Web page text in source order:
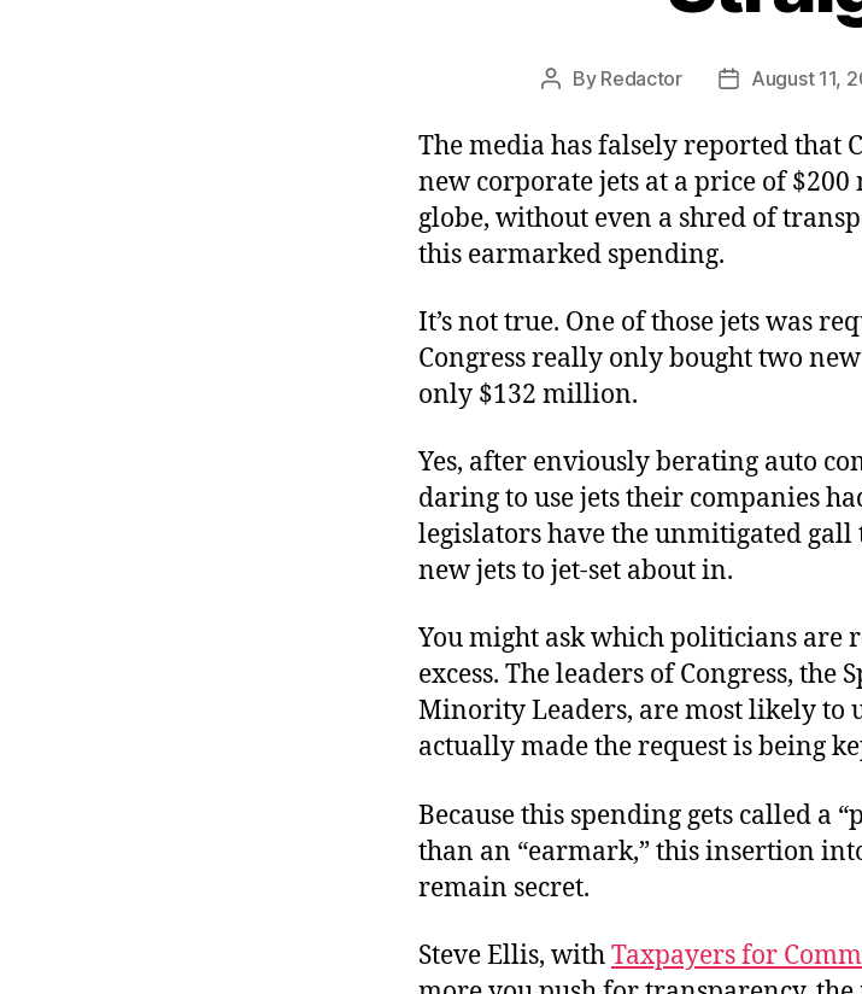
Post
By Redactor
PostAugust 11,
The media has falsely reported that
new corporate jets at a price of
globe, without even a shred of
this earmarked spending.
It’s not true. One of those jets was
Congress really only bought two
only $132 million.
Yes, after enviously berating auto
daring to use jets their companies
legislators have the unmitigated
new jets to jet-set about in.
You might ask which politicians are
excess. The leaders of Congress,
Minority Leaders, are most likely to
actually made the request is being
Because this spending gets called a
than an “earmark,” this insertion
remain secret.
Steve Ellis, withTaxpayers for